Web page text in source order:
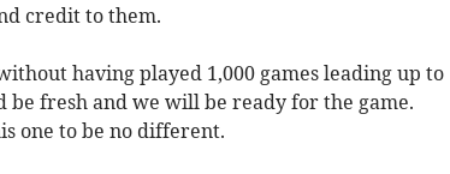
credit to them.
having played 1,000 games leading up to
be fresh and we will be ready for the game.
one to be no different.